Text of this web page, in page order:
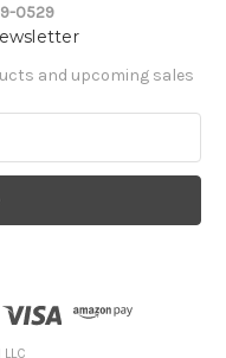
0529
and upcoming sales